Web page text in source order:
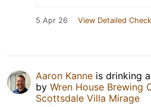
5 Apr 26 View Detailed
Aaron Kanne is drinking a
by Wren House Brewing
Scottsdale Villa Mirage